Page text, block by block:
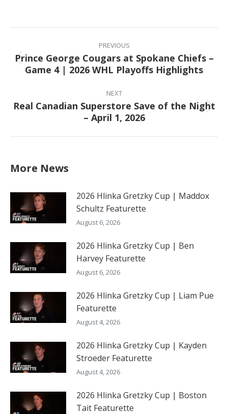
Post
navigation
PREVIOUS
Previous
post:
Prince George Cougars at Spokane Chiefs –
Game 4 | 2026 WHL Playoffs Highlights
NEXT
Next
post:
Real Canadian Superstore Save of the Night
– April 1, 2026
More News
2026 Hlinka Gretzky Cup | Maddox
Schultz Featurette
August 6, 2026
2026 Hlinka Gretzky Cup | Ben
Harvey Featurette
August 6, 2026
2026 Hlinka Gretzky Cup | Liam Pue
Featurette
August 4, 2026
2026 Hlinka Gretzky Cup | Kayden
Stroeder Featurette
August 4, 2026
2026 Hlinka Gretzky Cup | Boston
Tait Featurette